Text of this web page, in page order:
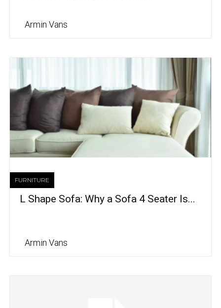
Armin Vans
FURNITURE
L Shape Sofa: Why a Sofa 4 Seater Is...
Armin Vans